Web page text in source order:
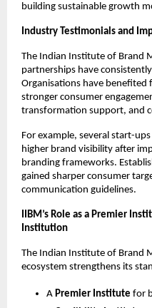
building sustainable growth
Industry Testimonials and
The Indian Institute of Brand
partnerships have
Organisations have
stronger consumer
transformation support, and
For example, several start-
higher brand visibility after
branding frameworks.
gained sharper consumer
communication guidelines.
IIBM’s Role as a Premier
Institution
The Indian Institute of Brand
ecosystem strengthens its
A Premier Institute for